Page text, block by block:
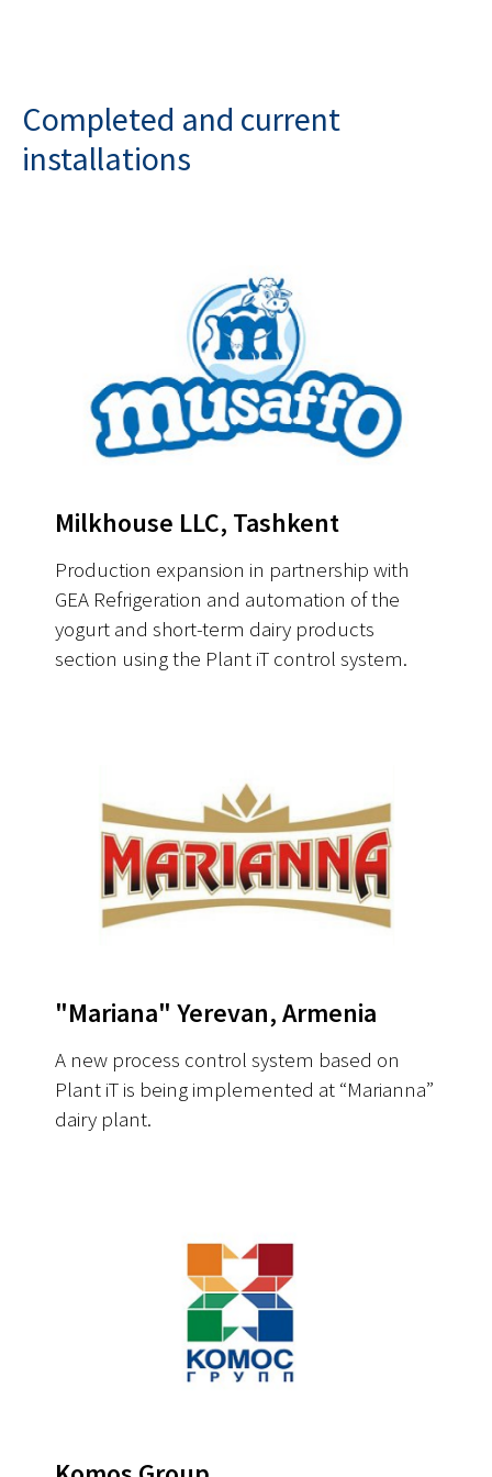
Completed and current
installations
Milkhouse LLC, Tashkent
Production expansion in partnership with
GEA Refrigeration and automation of the
yogurt and short-term dairy products
section using the Plant iT control system.
"Mariana" Yerevan, Armenia
A new process control system based on
Plant iT is being implemented at “Marianna”
dairy plant.